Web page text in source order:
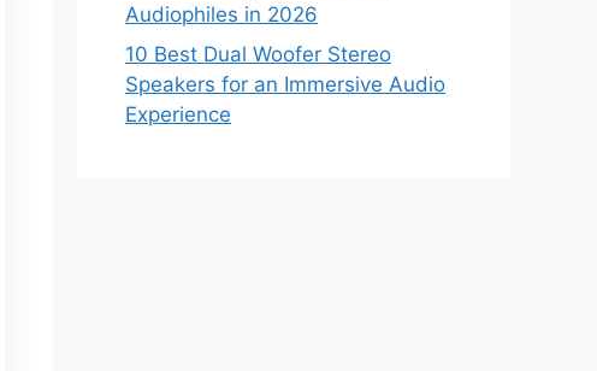
Audiophiles in 2026
10 Best Dual Woofer Stereo
Speakers for an Immersive Audio
Experience